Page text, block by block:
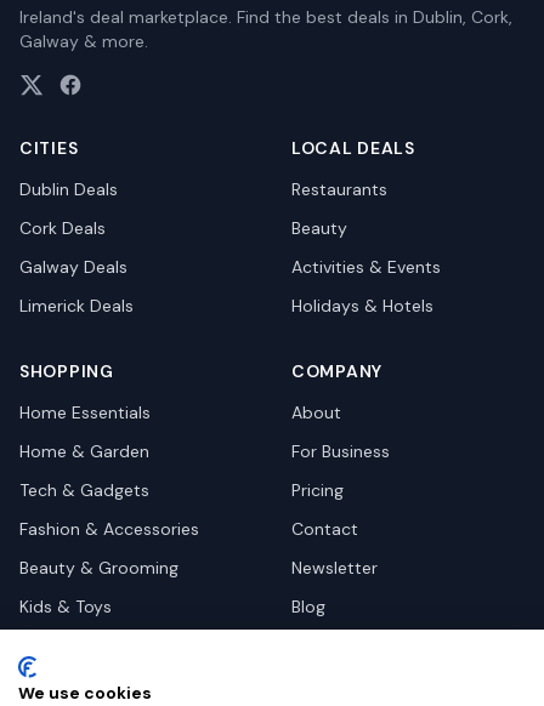
Ireland's deal marketplace. Find the best deals in Dublin, Cork,
Galway & more.
CITIES
Dublin Deals
Cork Deals
Galway Deals
Limerick Deals
LOCAL DEALS
Restaurants
Beauty
Activities & Events
Holidays & Hotels
SHOPPING
Home Essentials
Home & Garden
Tech & Gadgets
Fashion & Accessories
Beauty & Grooming
Kids & Toys
Health & Wellness
COMPANY
About
For Business
Pricing
Contact
Newsletter
Blog
We use cookies